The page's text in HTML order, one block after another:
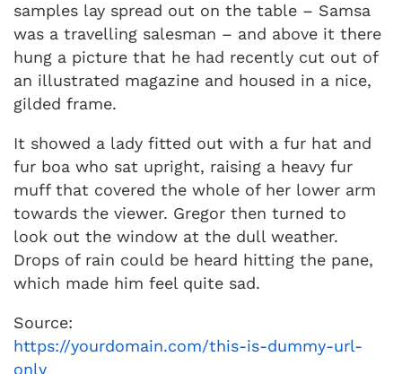
samples lay spread out on the table – Samsa
was a travelling salesman – and above it there
hung a picture that he had recently cut out of
an illustrated magazine and housed in a nice,
gilded frame.
It showed a lady fitted out with a fur hat and
fur boa who sat upright, raising a heavy fur
muff that covered the whole of her lower arm
towards the viewer. Gregor then turned to
look out the window at the dull weather.
Drops of rain could be heard hitting the pane,
which made him feel quite sad.
Source:
https://yourdomain.com/this-is-dummy-url-
only